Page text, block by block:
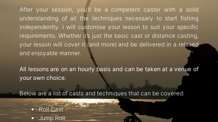
After your session, you’ll be a competent caster with a solid
understanding of all the techniques necessary to start fishing
independently. I will customise your lesson to suit your specific
requirements. Whether it’s just the basic cast or distance casting,
your lesson will cover it (and more) and be delivered in a relaxed
and enjoyable manner.
All lessons are on an hourly basis and can be taken at a venue of
your own choice.
Below are a list of casts and techniques that can be covered:
Roll Cast
Jump Roll